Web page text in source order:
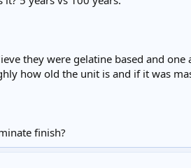
they were gelatine based and one
how old the unit is and if it was
finish?